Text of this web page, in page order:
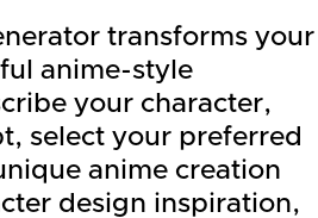
transforms your
anime-style
your character,
select your preferred
anime creation
design inspiration,